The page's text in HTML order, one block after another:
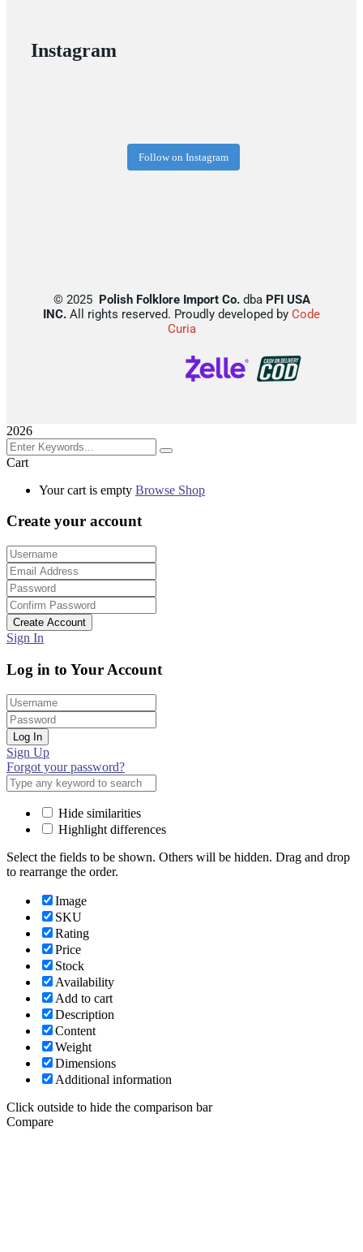
Instagram
Follow on Instagram
© 2025 Polish Folklore Import Co.dba PFI USA
INC. All rights reserved. Proudly developed by Code
Curia
2026
Cart
Your cart is empty Browse Shop
Create your account
Create Account
Sign In
Log in to Your Account
Log In
Sign Up
Forgot your password?
Hide similarities
Highlight differences
Select the fields to be shown. Others will be hidden. Drag and drop
to rearrange the order.
Image
SKU
Rating
Price
Stock
Availability
Add to cart
Description
Content
Weight
Dimensions
Additional information
Click outside to hide the comparison bar
Compare